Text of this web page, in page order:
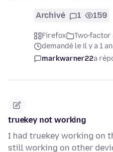
Archivé 1 159
Firefox
Two-factor
demandé le il y a 1 an
markwarner22a
truekey not working
I had truekey working on
still working on other